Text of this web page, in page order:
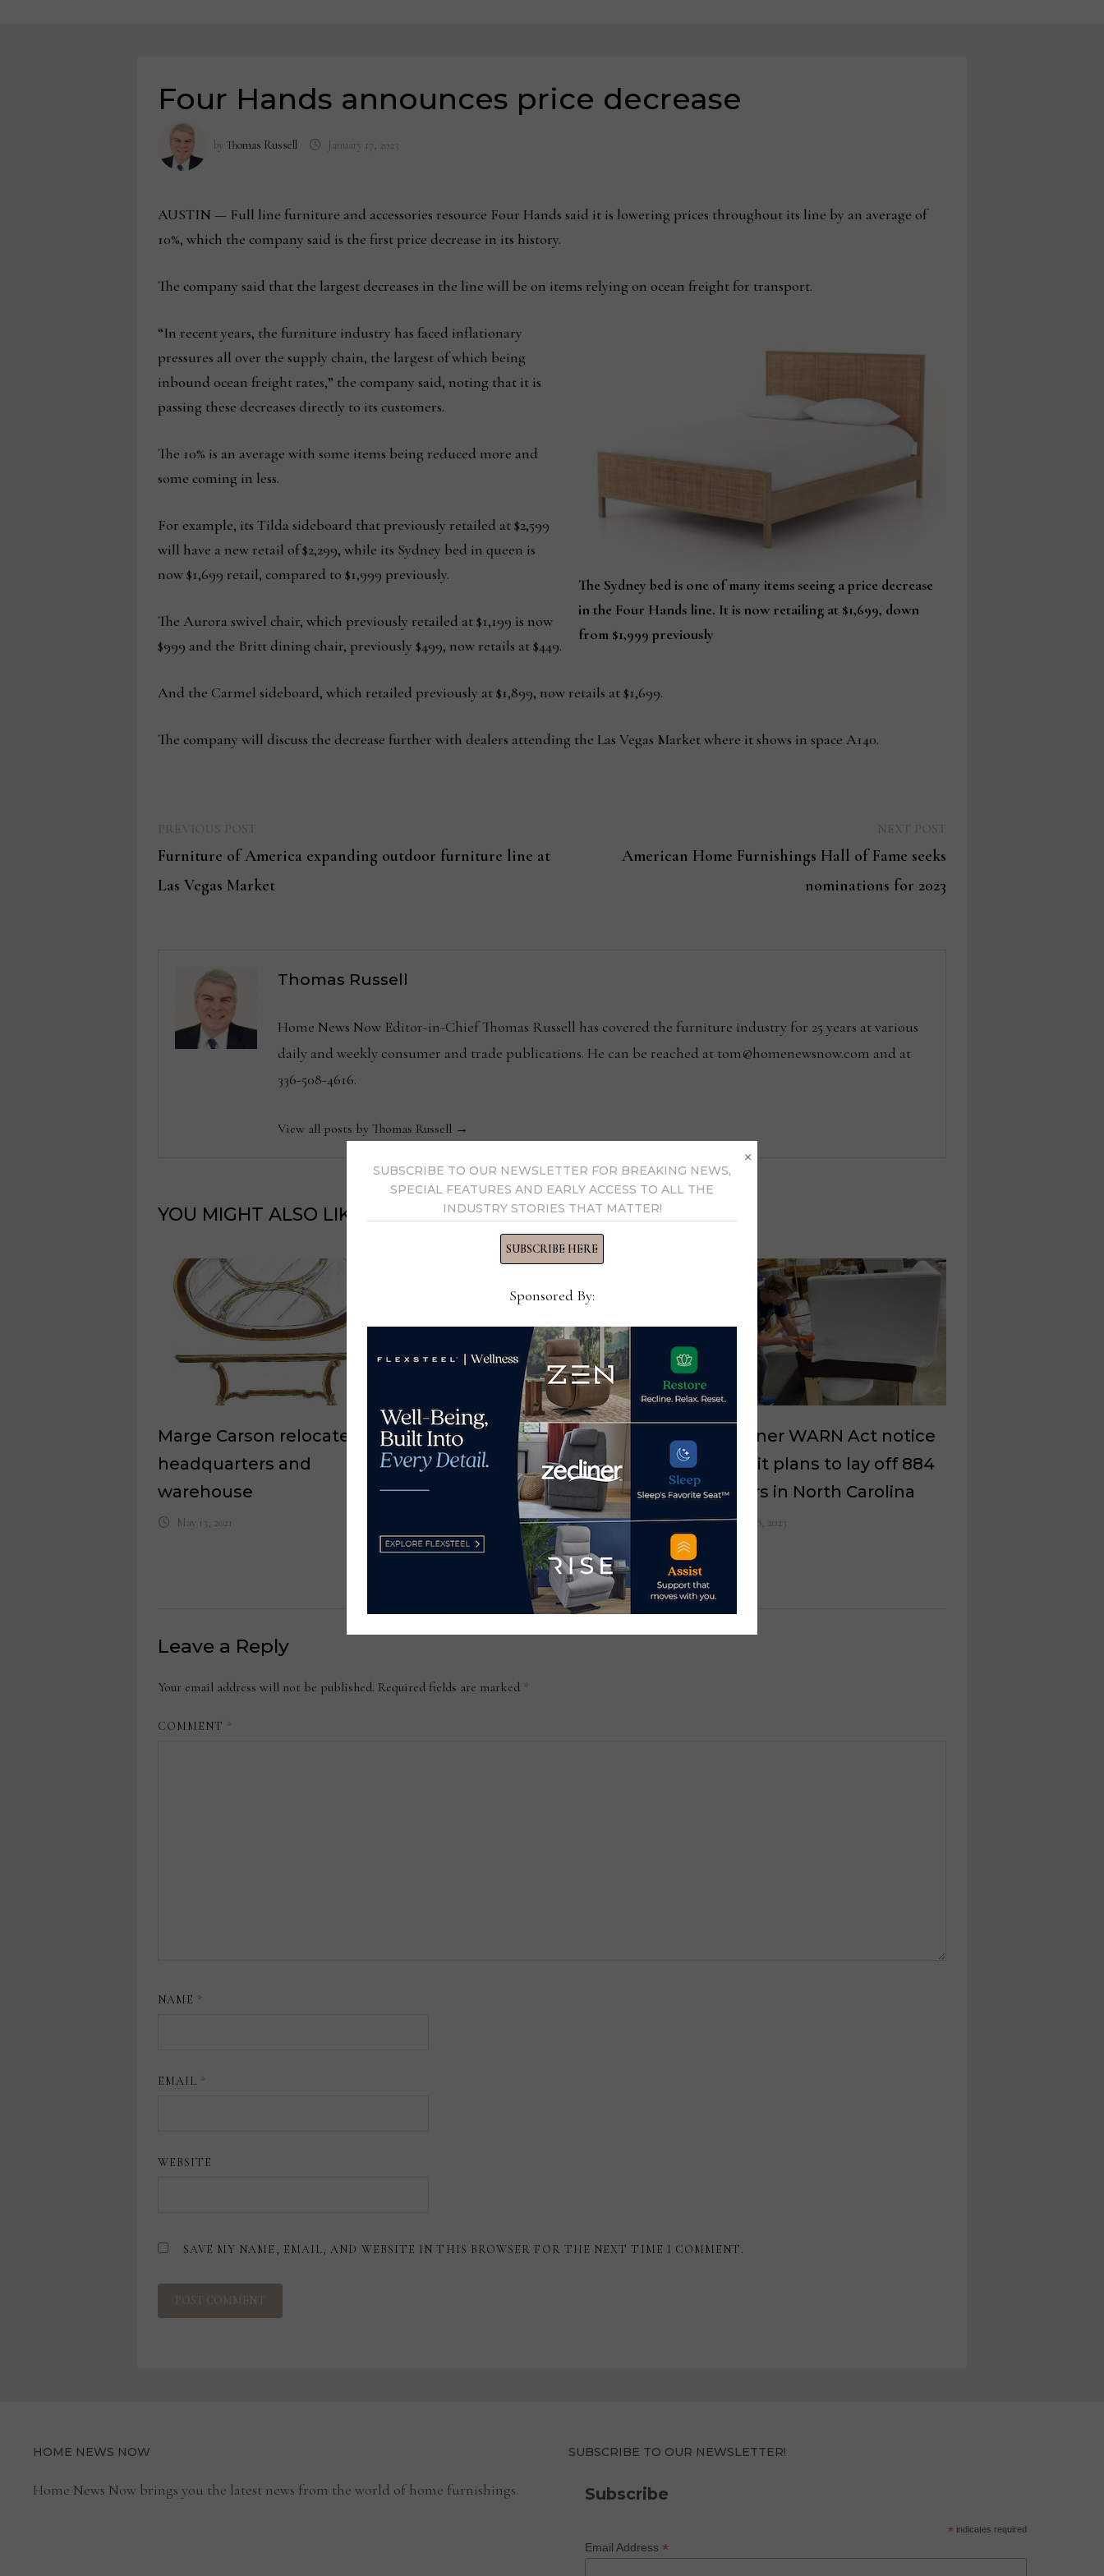
Four Hands announces price decrease
by Thomas Russell January 17, 2023
AUSTIN — Full line furniture and accessories resource Four Hands said it is lowering prices throughout its line by an average of
10%, which the company said is the first price decrease in its history.
The company said that the largest decreases in the line will be on items relying on ocean freight for transport.
The Sydney bed is one of many items seeing a price decrease
in the Four Hands line. It is now retailing at $1,699, down
from $1,999 previously
“In recent years, the furniture industry has faced inflationary
pressures all over the supply chain, the largest of which being
inbound ocean freight rates,” the company said, noting that it is
passing these decreases directly to its customers.
The 10% is an average with some items being reduced more and
some coming in less.
For example, its Tilda sideboard that previously retailed at $2,599
will have a new retail of $2,299, while its Sydney bed in queen is
now $1,699 retail, compared to $1,999 previously.
The Aurora swivel chair, which previously retailed at $1,199 is now
$999 and the Britt dining chair, previously $499, now retails at $449.
And the Carmel sideboard, which retailed previously at $1,899, now retails at $1,699.
The company will discuss the decrease further with dealers attending the Las Vegas Market where it shows in space A140.
navigation
post:
Furniture of America expanding outdoor furniture line at
Las Vegas Market
American Home Furnishings Hall of Fame seeks
nominations for 2023
Thomas Russell
Home News Now Editor-in-Chief Thomas Russell has covered the furniture industry for 25 years at various
daily and weekly consumer and trade publications. He can be reached at tom@homenewsnow.com and at
336-508-4616.
View all posts by Thomas Russell →
YOU MIGHT ALSO LIKE
Marge Carson relocates
headquarters and
warehouse
May 13, 2021
Spring Air International
renews licensing
partnership with Indonesia-
based Massindo Group
November 27, 2023
Klaussner WARN Act notice
states it plans to lay off 884
workers in North Carolina
August 8, 2023
Leave a Reply
Your email address will not be published. Required fields are marked *
COMMENT *
NAME *
EMAIL *
WEBSITE
SAVE MY NAME, EMAIL, AND WEBSITE IN THIS BROWSER FOR THE NEXT TIME I COMMENT.
HOME NEWS NOW
Home News Now brings you the latest news from the world of home furnishings.
SUBSCRIBE TO OUR NEWSLETTER!
Subscribe
* indicates required
Email Address *
SUBSCRIBE TO OUR NEWSLETTER FOR BREAKING NEWS,
SPECIAL FEATURES AND EARLY ACCESS TO ALL THE
INDUSTRY STORIES THAT MATTER!
SUBSCRIBE HERE
Sponsored By:
×